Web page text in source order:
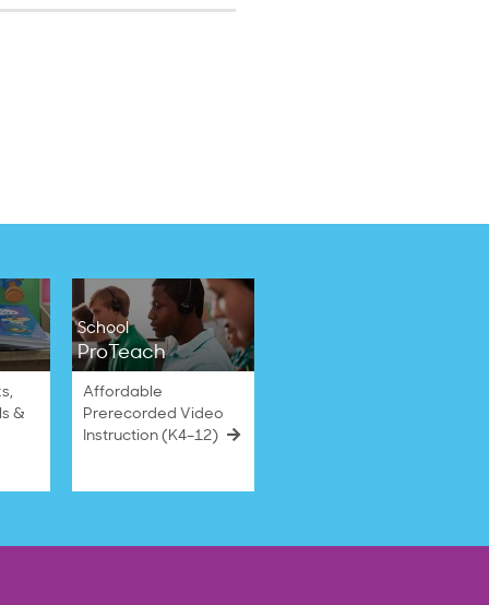
&
School
ProTeach
Affordable
Prerecorded Video
Instruction (K4–12)